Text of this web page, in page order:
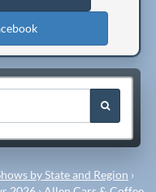
by State and Region ›